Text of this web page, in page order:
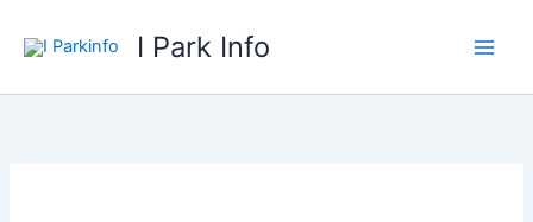
I Park Info